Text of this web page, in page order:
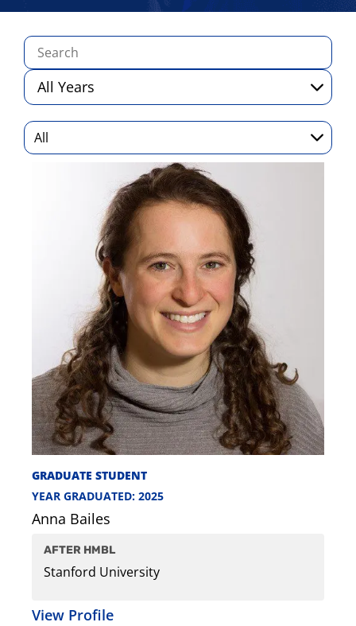
GRADUATE STUDENT
YEAR GRADUATED: 2025
Anna Bailes
AFTER HMBL
Stanford University
View Profile